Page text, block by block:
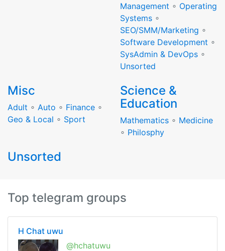
Management ∘ Operating
Systems ∘
SEO/SMM/Marketing ∘
Software Development ∘
SysAdmin & DevOps ∘
Unsorted
Misc
Adult ∘ Auto ∘ Finance ∘
Geo & Local ∘ Sport
Science &
Education
Mathematics ∘ Medicine
∘ Philosphy
Unsorted
Top telegram groups
H Chat uwu
@hchatuwu